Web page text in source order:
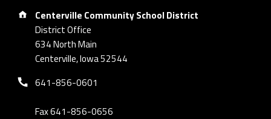
Address:
Centerville Community School District
District Office
634 North Main
Centerville, Iowa 52544
Phone number:
641-856-0601
Fax 641-856-0656